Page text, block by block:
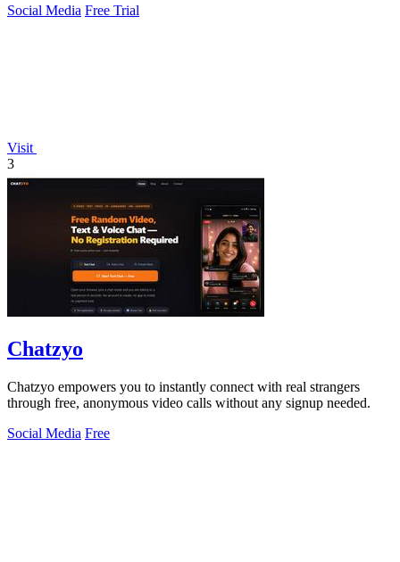
Social Media Free Trial
Visit
3
Chatzyo
Chatzyo empowers you to instantly connect with real strangers
through free, anonymous video calls without any signup needed.
Social Media Free